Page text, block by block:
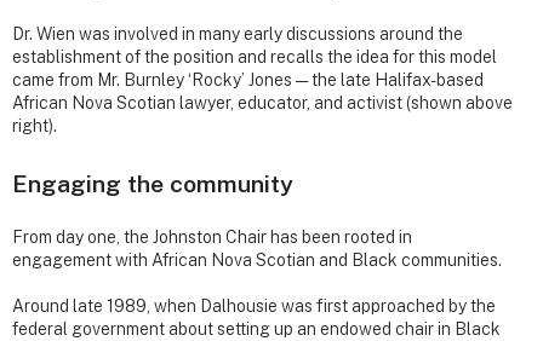
Dr. Wien was involved in many early discussions around the
establishment of the position and recalls the idea for this model
came from Mr. Burnley ‘Rocky’ Jones — the late Halifax-based
African Nova Scotian lawyer, educator, and activist (shown above
right).
Engaging the community
From day one, the Johnston Chair has been rooted in
engagement with African Nova Scotian and Black communities.
Around late 1989, when Dalhousie was first approached by the
federal government about setting up an endowed chair in Black